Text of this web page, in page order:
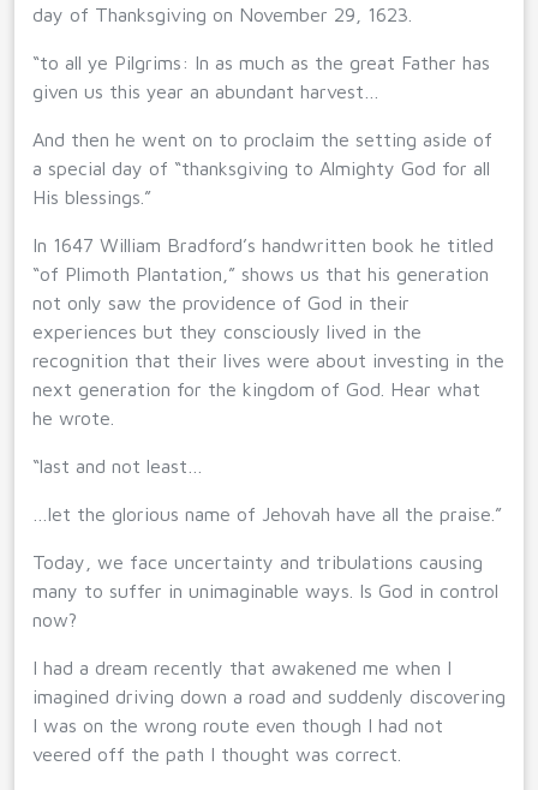
day of Thanksgiving on November 29, 1623.
“to all ye Pilgrims: In as much as the great Father has
given us this year an abundant harvest…
And then he went on to proclaim the setting aside of
a special day of “thanksgiving to Almighty God for all
His blessings.”
In 1647 William Bradford’s handwritten book he titled
“of Plimoth Plantation,” shows us that his generation
not only saw the providence of God in their
experiences but they consciously lived in the
recognition that their lives were about investing in the
next generation for the kingdom of God. Hear what
he wrote.
“last and not least…
…let the glorious name of Jehovah have all the praise.”
Today, we face uncertainty and tribulations causing
many to suffer in unimaginable ways. Is God in control
now?
I had a dream recently that awakened me when I
imagined driving down a road and suddenly discovering
I was on the wrong route even though I had not
veered off the path I thought was correct.